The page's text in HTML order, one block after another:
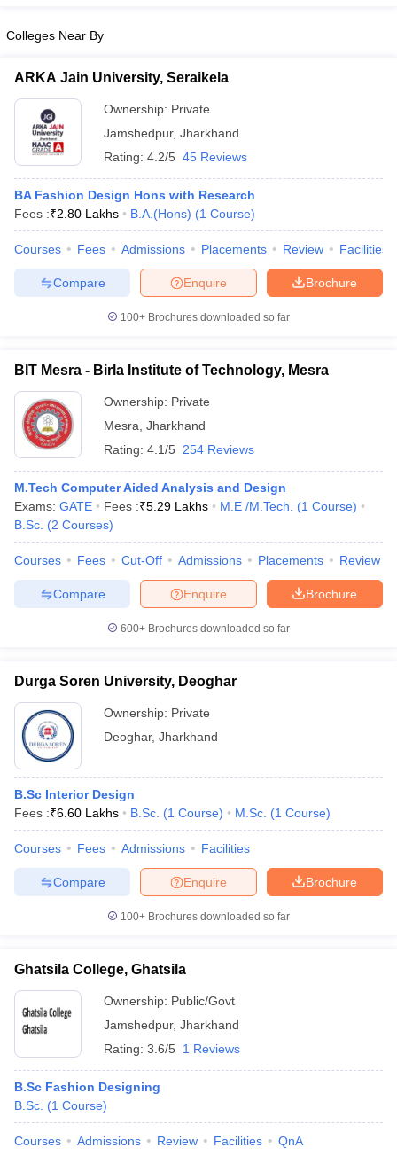
Design
B.Des Interior Design
Free Mock Test NIFT Courses PDF
Pattern PDFCEED Syllabus PDF
Colleges Near By
ARKA Jain University, Seraikela
Ownership: Private
Jamshedpur, Jharkhand
Rating: 4.2/5 45 Reviews
BA Fashion Design Hons with Research
Fees :₹2.80 Lakhs B.A.(Hons) (1 Course)
Courses Fees Admissions Placements Review Facilities
Brochure
Enquire
Compare
100+ Brochures downloaded so far
BIT Mesra - Birla Institute of Technology, Mesra
Ownership: Private
Mesra Jharkhand
Rating: 4.1/5 254 Reviews
M.Tech Computer Aided Analysis and Design
Exams: GATE Fees :₹5.29 Lakhs M.E /M.Tech. (1 Course)
B.Sc. (2 Courses)
Courses Fees Cut-Off Admissions Placements Review
Brochure
Enquire
Compare
600+ Brochures downloaded so far
Durga Soren University, Deoghar
Ownership: Private
Deoghar, Jharkhand
B.Sc Interior Design
Fees :₹6.60 Lakhs B.Sc. (1 Course) M.Sc. (1 Course)
Courses Fees Admissions Facilities
Brochure
Enquire
Compare
100+ Brochures downloaded so far
Ghatsila College, Ghatsila
Ownership: Public/Govt
Jamshedpur, Jharkhand
Rating: 3.6/5 1 Reviews
B.Sc Fashion Designing
B.Sc. (1 Course)
Courses Admissions Review Facilities QnA